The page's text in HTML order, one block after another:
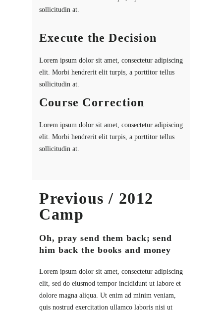
sollicitudin at.
Execute the Decision
Lorem ipsum dolor sit amet, consectetur adipiscing
elit. Morbi hendrerit elit turpis, a porttitor tellus
sollicitudin at.
Course Correction
Lorem ipsum dolor sit amet, consectetur adipiscing
elit. Morbi hendrerit elit turpis, a porttitor tellus
sollicitudin at.
Previous / 2012
Camp
Oh, pray send them back; send
him back the books and money
Lorem ipsum dolor sit amet, consectetur adipiscing
elit, sed do eiusmod tempor incididunt ut labore et
dolore magna aliqua. Ut enim ad minim veniam,
quis nostrud exercitation ullamco laboris nisi ut